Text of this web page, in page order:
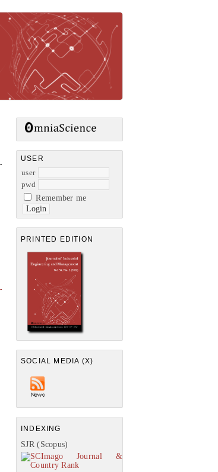
USER
user
pwd
Remember me
PRINTED EDITION
SOCIAL MEDIA (X)
INDEXING
SJR (Scopus)